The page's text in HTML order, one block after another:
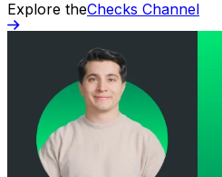
Explore theChecks Channel